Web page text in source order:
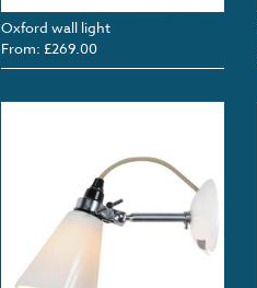
Oxford wall light
From: £269.00